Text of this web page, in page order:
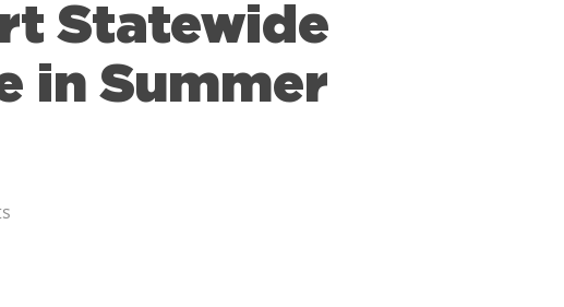
Statewide
in Summer